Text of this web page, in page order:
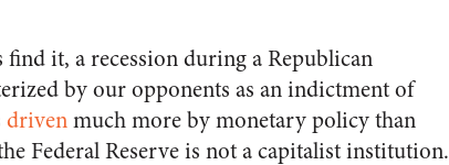
it, a recession during a Republican
by our opponents as an indictment of
drivenmuch more by monetary policy than
Federal Reserve is not a capitalist institution.